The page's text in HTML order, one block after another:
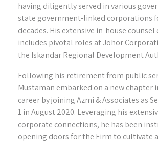
having diligently served in various
state government-linked corporations
decades. His extensive in-house counsel
includes pivotal roles at Johor
the Iskandar Regional Development
Following his retirement from public
Mustaman embarked on a new chapter
career by joining Azmi & Associates as
1 in August 2020. Leveraging his
corporate connections, he has been
opening doors for the Firm to cultivate